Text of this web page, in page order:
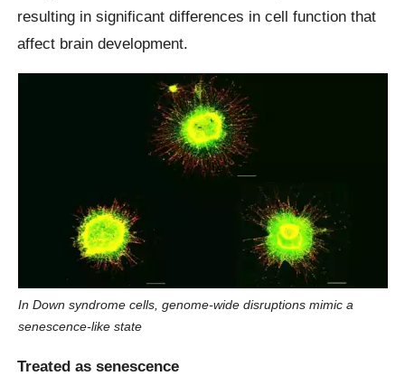
resulting in significant differences in cell function that
affect brain development.
In Down syndrome cells, genome-wide disruptions mimic a
senescence-like state
Treated as senescence